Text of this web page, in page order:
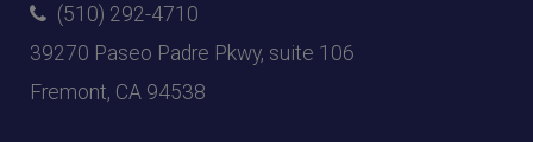
(510) 292-4710
39270 Paseo Padre Pkwy, suite 106
Fremont, CA 94538